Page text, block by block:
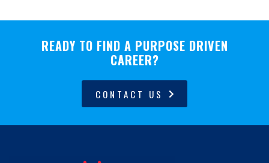
READY TO FIND A PURPOSE DRIVEN
CAREER?
CONTACT US